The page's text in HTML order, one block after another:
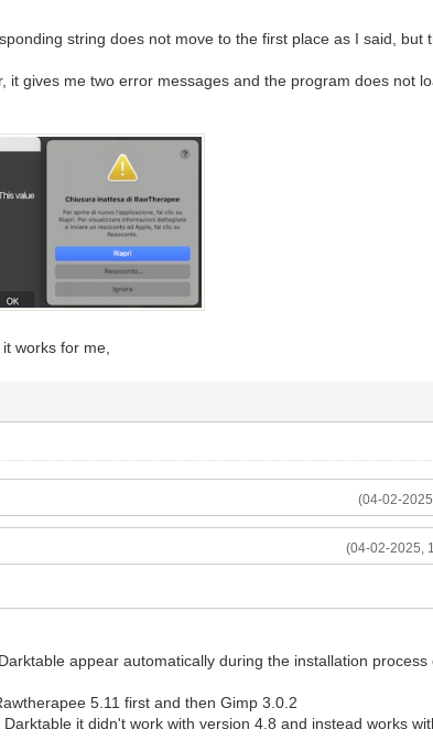
string does not move to the first place as I said, but
gives me two error messages and the program does not
works for me,
(04-02-
(04-02-2025,
appear automatically during the installation process
5.11 first and then Gimp 3.0.2
it didn't work with version 4.8 and instead works